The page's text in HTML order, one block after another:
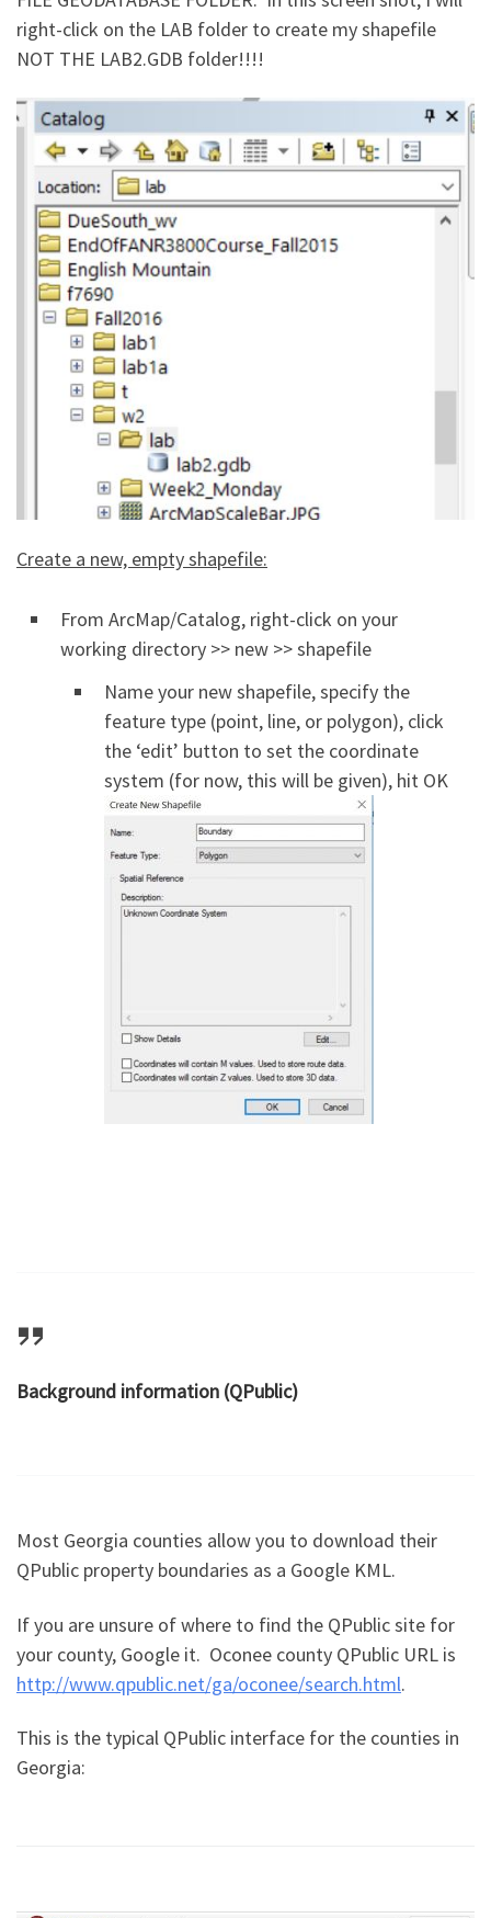
right-click on the LAB folder to create my shapefile
NOT THE LAB2.GDB folder!!!!
Create a new, empty shapefile:
From ArcMap/Catalog, right-click on your
working directory >> new >> shapefile
Name your new shapefile, specify the
feature type (point, line, or polygon), click
the ‘edit’ button to set the coordinate
system (for now, this will be given), hit OK
Background information (QPublic)
Most Georgia counties allow you to download their
QPublic property boundaries as a Google KML.
If you are unsure of where to find the QPublic site for
your county, Google it. Oconee county QPublic URL is
http://www.qpublic.net/ga/oconee/search.html.
This is the typical QPublic interface for the counties in
Georgia: